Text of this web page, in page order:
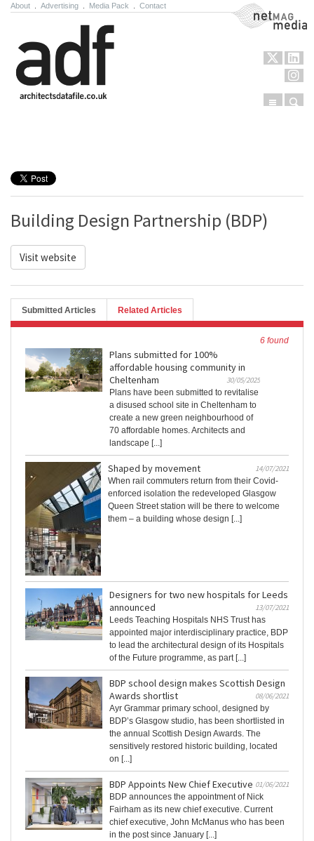
About Advertising Media Pack Contact NetMag Media
Menu
Building Design Partnership (BDP)
Visit website
Submitted Articles Related Articles
6 found
Plans submitted for 100%
affordable housing community in
Cheltenham
30/05/2025
Plans have been submitted to revitalise
a disused school site in Cheltenham to
create a new green neighbourhood of
70 affordable homes. Architects and
landscape [...]
Shaped by movement
14/07/2021
When rail commuters return from their Covid-
enforced isolation the redeveloped Glasgow
Queen Street station will be there to welcome
them – a building whose design [...]
Designers for two new hospitals for Leeds
announced
13/07/2021
Leeds Teaching Hospitals NHS Trust has
appointed major interdisciplinary practice, BDP
to lead the architectural design of its Hospitals
of the Future programme, as part [...]
BDP school design makes Scottish Design
Awards shortlist
08/06/2021
Ayr Grammar primary school, designed by
BDP’s Glasgow studio, has been shortlisted in
the annual Scottish Design Awards. The
sensitively restored historic building, located
on [...]
BDP Appoints New Chief Executive 01/06/2021
BDP announces the appointment of Nick
Fairham as its new chief executive. Current
chief executive, John McManus who has been
in the post since January [...]